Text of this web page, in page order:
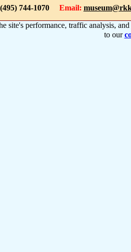
744-1070 Email:
site's performance, traffic analysis,
to our